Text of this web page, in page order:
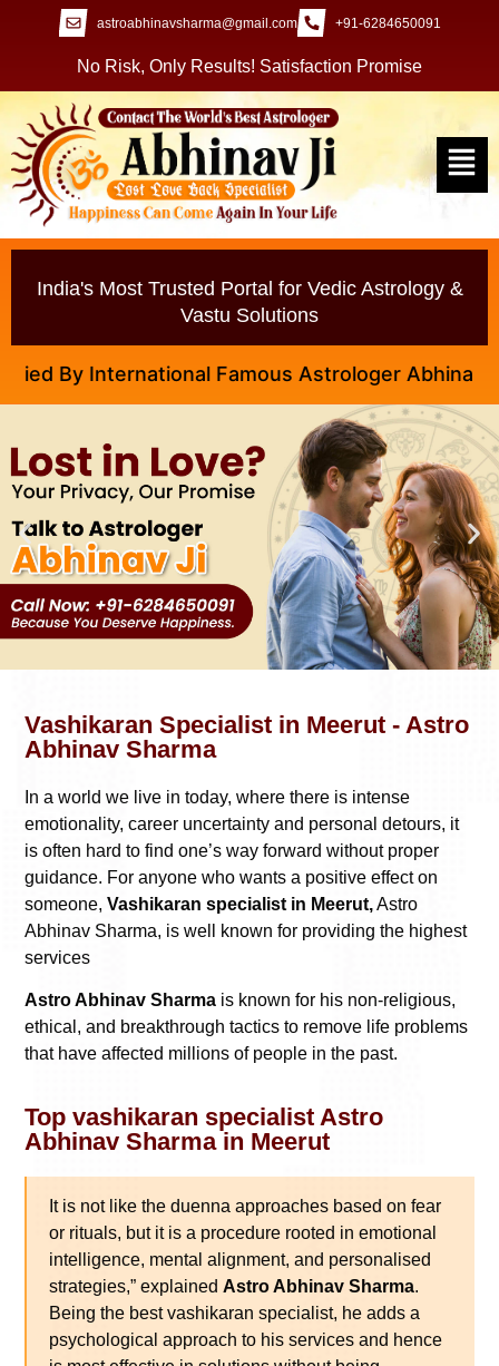
astroabhinavsharma@gmail.com +91-6284650091
No Risk, Only Results! Satisfaction Promise
India's Most Trusted Portal for Vedic Astrology &
Vastu Solutions
International Famous Astrologer Abhinav Ji
Vashikaran Specialist in Meerut - Astro
Abhinav Sharma
In a world we live in today, where there is intense
emotionality, career uncertainty and personal detours, it
is often hard to find one’s way forward without proper
guidance. For anyone who wants a positive effect on
someone, Vashikaran specialist in Meerut,Astro
Abhinav Sharma, is well known for providing the highest
services
Astro Abhinav Sharma is known for his non-religious,
ethical, and breakthrough tactics to remove life problems
that have affected millions of people in the past.
Top vashikaran specialist Astro
Abhinav Sharma in Meerut
It is not like the duenna approaches based on fear
or rituals, but it is a procedure rooted in emotional
intelligence, mental alignment, and personalised
strategies,” explained Astro Abhinav Sharma.
Being the best vashikaran specialist, he adds a
psychological approach to his services and hence